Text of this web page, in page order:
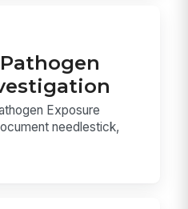
Exposure
needlestick,